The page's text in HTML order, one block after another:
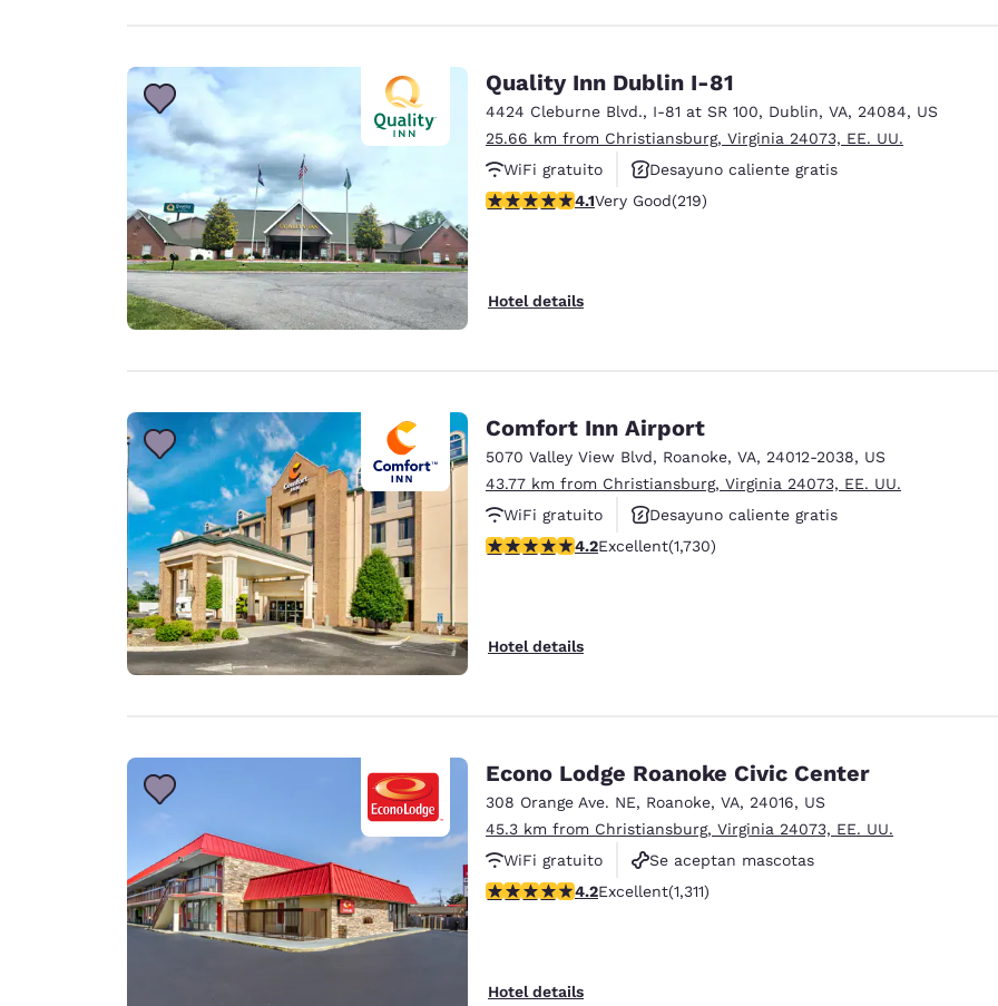
Quality Inn Dublin I-81
4424 Cleburne Blvd., I-81 at SR 100, Dublin, VA, 24084, US
25.66 km from Christiansburg, Virginia 24073, EE. UU.
WiFi gratuito
Desayuno caliente gratis
Se aceptan mascotas
4.08 stars rating. Very Good. 219 reviews
4.1Very Good(219)
Hotel details
Comfort Inn Airport
5070 Valley View Blvd, Roanoke, VA, 24012-2038, US
43.77 km from Christiansburg, Virginia 24073, EE. UU.
WiFi gratuito
Desayuno caliente gratis
Se aceptan mascotas
4.24 stars rating. Excellent. 1730 reviews
4.2Excellent(1,730)
Hotel details
Econo Lodge Roanoke Civic Center
308 Orange Ave. NE, Roanoke, VA, 24016, US
45.3 km from Christiansburg, Virginia 24073, EE. UU.
WiFi gratuito
Se aceptan mascotas
4.21 stars rating. Excellent. 1311 reviews
4.2Excellent(1,311)
Hotel details